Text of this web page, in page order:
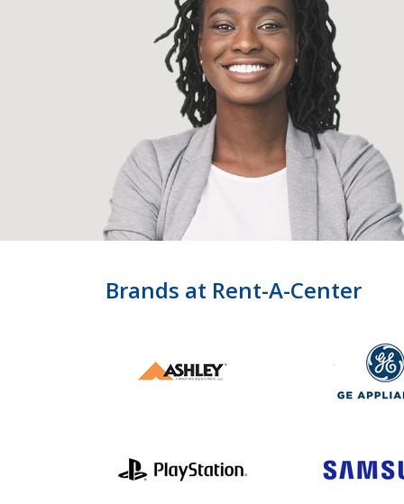
Brands at Rent-A-Center